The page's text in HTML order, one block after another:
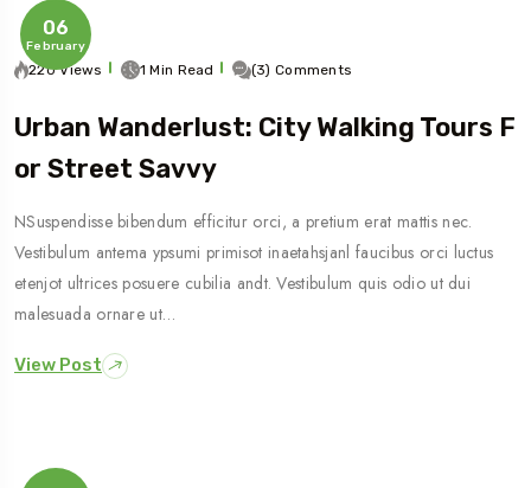
06
February
220 Views 1 Min Read (3) Comments
Urban Wanderlust: City Walking Tours F
Or Street Savvy
NSuspendisse bibendum efficitur orci, a pretium erat mattis nec.
Vestibulum antema ypsumi primisot inaetahsjanl faucibus orci luctus
etenjot ultrices posuere cubilia andt. Vestibulum quis odio ut dui
malesuada ornare ut…
View Post